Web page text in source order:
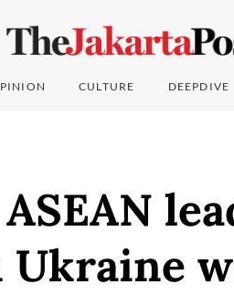
CULTURE DEEPDIVE
Ukraine